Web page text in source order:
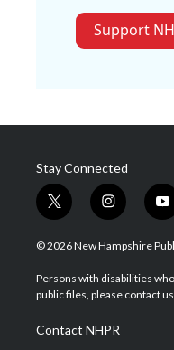
Support
Stay Connected
t
w
i
t
e
i
n
s
a
g
a
m
y
o
u
u
b
© 2026 New Hampshire
Persons with disabilities
public files, please contact
Contact NHPR